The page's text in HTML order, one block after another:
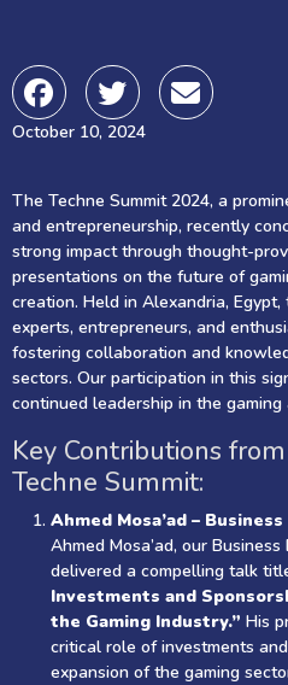
October 10, 2024
The Techne Summit 2024, a
and entrepreneurship, recently
strong impact through thought-
presentations on the future of
creation. Held in Alexandria,
experts, entrepreneurs, and
fostering collaboration and
sectors. Our participation in this
continued leadership in the gaming
Key Contributions
Techne Summit:
Ahmed Mosa’ad –
Ahmed Mosa’ad, our
delivered a compelling talk
Investments and
the Gaming Industry.” His
critical role of investments
expansion of the gaming